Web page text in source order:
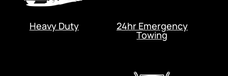
Heavy Duty 24hr Emergency
Towing